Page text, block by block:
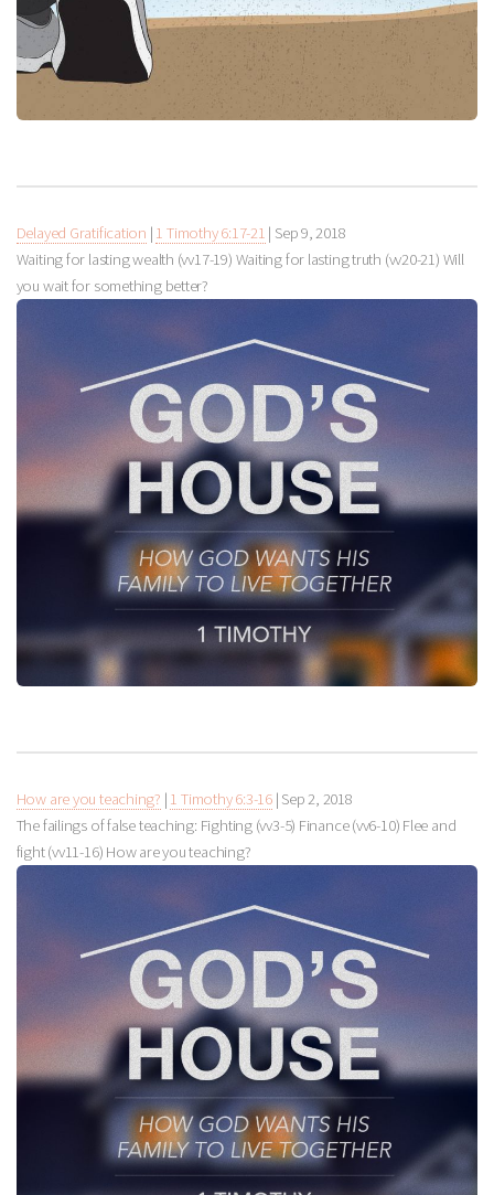
Delayed Gratification | 1 Timothy 6:17-21 | Sep 9, 2018
Waiting for lasting wealth (vv17-19) Waiting for lasting truth (vv20-21) Will
you wait for something better?
How are you teaching? | 1 Timothy 6:3-16| Sep 2, 2018
The failings of false teaching: Fighting (vv3-5) Finance (vv6-10) Flee and
fight (vv11-16) How are you teaching?